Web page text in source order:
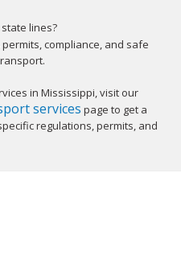
lines?
compliance, and safe
in Mississippi, visit our
services page to get a
regulations, permits, and